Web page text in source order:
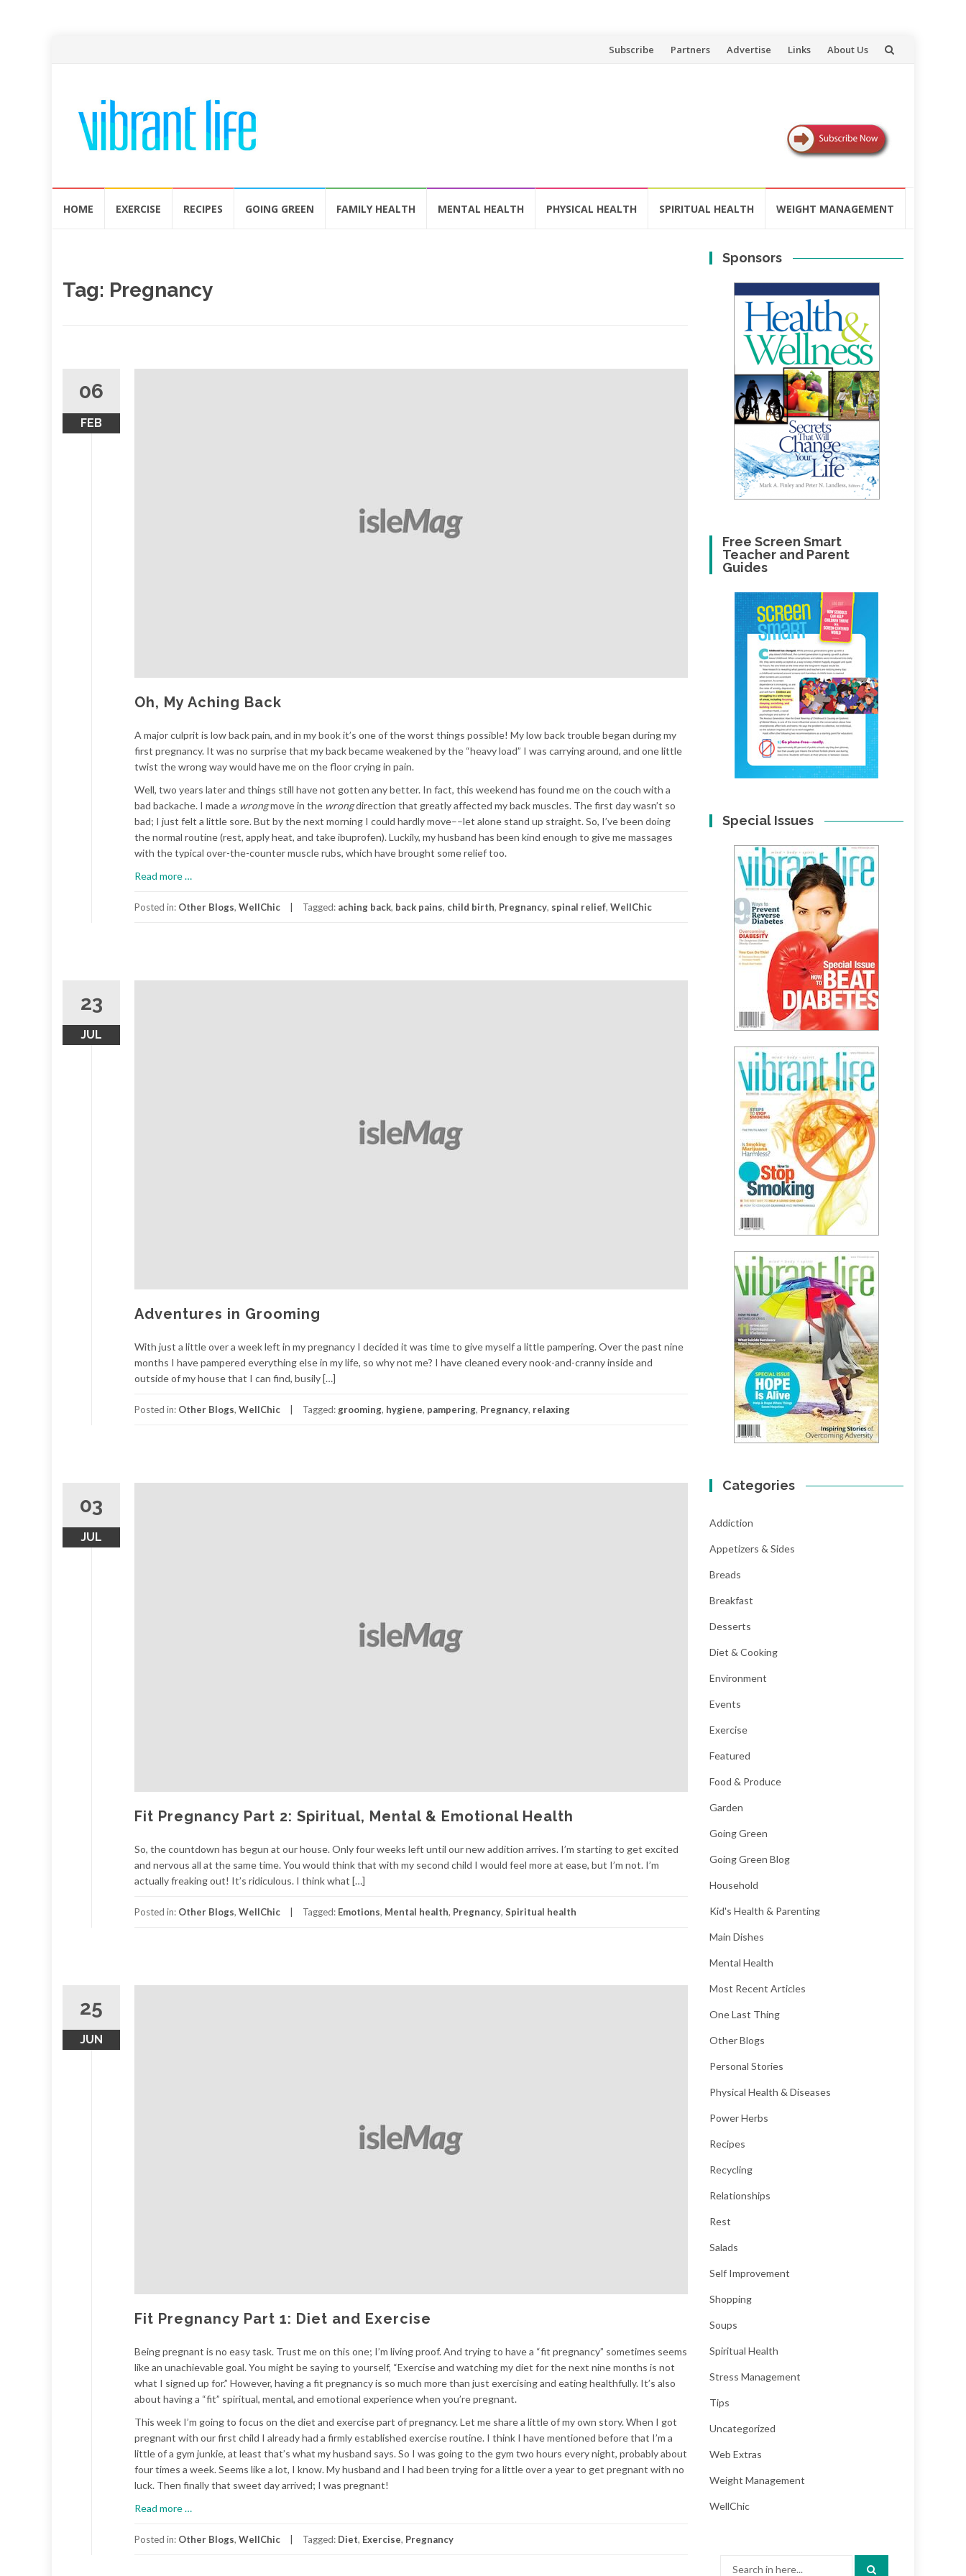
Skip
Subscribe Partners Advertise Links About Us
HOME EXERCISE RECIPES GOING GREEN FAMILY HEALTH MENTAL HEALTH PHYSICAL HEALTH SPIRITUAL HEALTH WEIGHT MANAGEMENT
Tag: Pregnancy
06
FEB
Oh, My Aching Back
A major culprit is low back pain, and in my book it’s one of the worst things possible! My low back trouble began during my
first pregnancy. It was no surprise that my back became weakened by the “heavy load” I was carrying around, and one little
twist the wrong way would have me on the floor crying in pain.
Well, two years later and things still have not gotten any better. In fact, this weekend has found me on the couch with a
bad backache. I made a wrongmove in the wrongdirection that greatly affected my back muscles. The first day wasn’t so
bad; I just felt a little sore. But by the next morning I could hardly move––let alone stand up straight. So, I’ve been doing
the normal routine (rest, apply heat, and take ibuprofen). Luckily, my husband has been kind enough to give me massages
with the typical over-the-counter muscle rubs, which have brought some relief too.
Read more
My
…
Posted in: Other Blogs, WellChic Tagged: aching back, back pains, child birth, Pregnancy, spinal relief, WellChic
23
JUL
Adventures in Grooming
With just a little over a week left in my pregnancy I decided it was time to give myself a little pampering. Over the past nine
months I have pampered everything else in my life, so why not me? I have cleaned every nook-and-cranny inside and
outside of my house that I can find, busily […]
Posted in: Other Blogs, WellChic Tagged: grooming, hygiene, pampering, Pregnancy, relaxing
03
JUL
Fit Pregnancy Part 2: Spiritual, Mental & Emotional Health
So, the countdown has begun at our house. Only four weeks left until our new addition arrives. I’m starting to get excited
and nervous all at the same time. You would think that with my second child I would feel more at ease, but I’m not. I’m
actually freaking out! It’s ridiculous. I think what […]
Posted in: Other Blogs, WellChic Tagged: Emotions, Mental health, Pregnancy, Spiritual health
25
JUN
Fit Pregnancy Part 1: Diet and Exercise
Being pregnant is no easy task. Trust me on this one; I’m living proof. And trying to have a “fit pregnancy” sometimes seems
like an unachievable goal. You might be saying to yourself, “Exercise and watching my diet for the next nine months is not
what I signed up for.” However, having a fit pregnancy is so much more than just exercising and eating healthfully. It’s also
about having a “fit” spiritual, mental, and emotional experience when you’re pregnant.
This week I’m going to focus on the diet and exercise part of pregnancy. Let me share a little of my own story. When I got
pregnant with our first child I already had a firmly established exercise routine. I think I have mentioned before that I’m a
little of a gym junkie, at least that’s what my husband says. So I was going to the gym two hours every night, probably about
four times a week. Seems like a lot, I know. My husband and I had been trying for a little over a year to get pregnant with no
luck. Then finally that sweet day arrived; I was pregnant!
Read more
Pregnancy
…
Posted in: Other Blogs, WellChic Tagged: Diet, Exercise, Pregnancy
Sponsors
Free Screen Smart
Teacher and Parent
Guides
Special Issues
Categories
Addiction
Appetizers & Sides
Breads
Breakfast
Desserts
Diet & Cooking
Environment
Events
Exercise
Featured
Food & Produce
Garden
Going Green
Going Green Blog
Household
Kid's Health & Parenting
Main Dishes
Mental Health
Most Recent Articles
One Last Thing
Other Blogs
Personal Stories
Physical Health & Diseases
Power Herbs
Recipes
Recycling
Relationships
Rest
Salads
Self Improvement
Shopping
Soups
Spiritual Health
Stress Management
Tips
Uncategorized
Web Extras
Weight Management
WellChic